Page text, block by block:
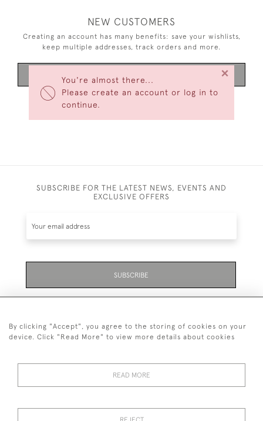
You're almost there...
Please create an account or log in to
continue.
×
NEW CUSTOMERS
Creating an account has many benefits: save your wishlists,
keep multiple addresses, track orders and more.
SUBSCRIBE FOR THE LATEST NEWS, EVENTS AND
EXCLUSIVE OFFERS
SUBSCRIBE
01323 870 595
© 2026 Emmett & White Ltd
By clicking "Accept", you agree to the storing of cookies on your
device. Click "Read More" to view more details about cookies
READ MORE